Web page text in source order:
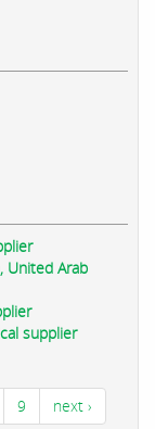
United Arab
supplier
9 next ›